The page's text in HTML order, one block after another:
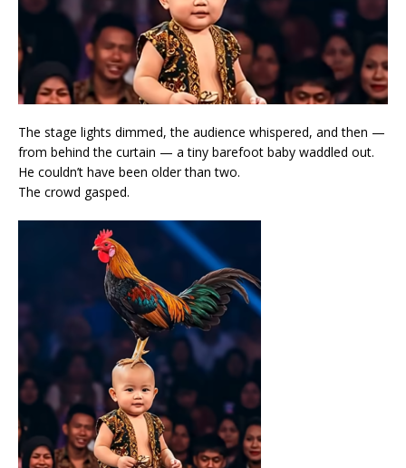
The stage lights dimmed, the audience whispered, and then —
from behind the curtain — a tiny barefoot baby waddled out.
He couldn’t have been older than two.
The crowd gasped.